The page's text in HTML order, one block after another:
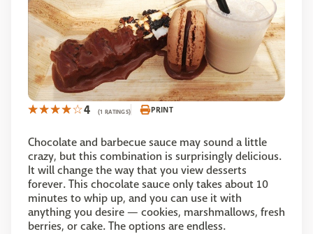
4 (1 RATINGS) PRINT
Chocolate and barbecue sauce may sound a little
crazy, but this combination is surprisingly delicious.
It will change the way that you view desserts
forever. This chocolate sauce only takes about 10
minutes to whip up, and you can use it with
anything you desire — cookies, marshmallows, fresh
berries, or cake. The options are endless.